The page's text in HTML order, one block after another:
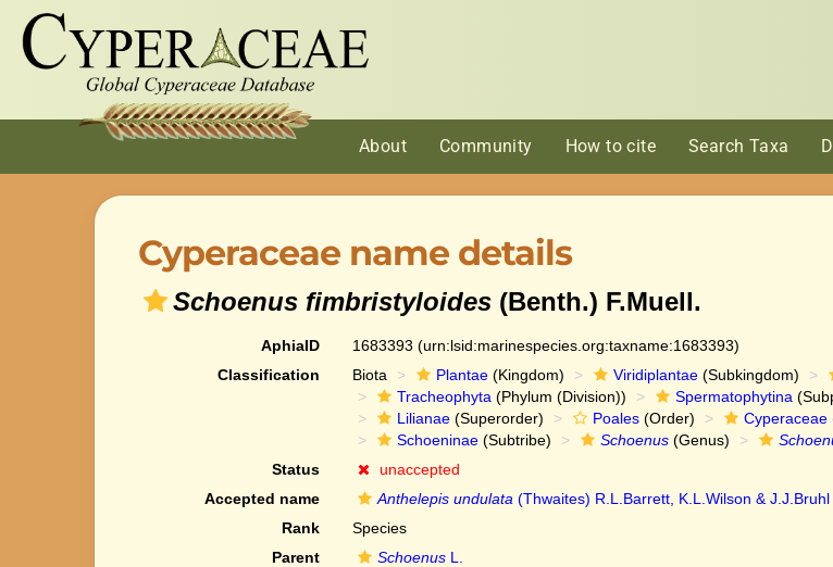
About Community How to cite Search Taxa
Cyperaceae name details
Schoenus fimbristyloides (Benth.) F.Muell.
AphiaID 1683393 (urn:lsid:marinespecies.org:taxname:1683393)
Classification
Biota Plantae(Kingdom) Viridiplantae(Subkingdom)
Tracheophyta (Phylum (Division)) Spermatophytina
Lilianae(Superorder) Poales(Order) Cyperaceae
Schoeninae(Subtribe) Schoenus(Genus)
Status
unaccepted
Accepted name
Anthelepis undulata (Thwaites) R.L.Barrett, K.L.Wilson & J.J.Bruhl
Rank
Species
Parent
SchoenusL.